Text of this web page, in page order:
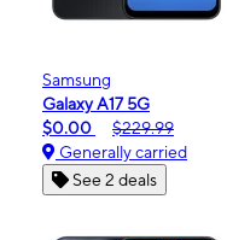
Samsung
Galaxy A17 5G
$0.00
$229.99
Generally carried
See 2 deals